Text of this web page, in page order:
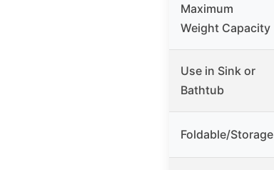
Maximum
Weight Capacity
Use in Sink or
Bathtub
Foldable/Storage